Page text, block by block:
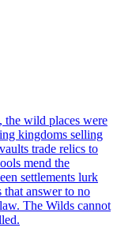
the wild places were
kingdoms selling
trade relics to
mend the
settlements lurk
answer to no
The Wilds cannot